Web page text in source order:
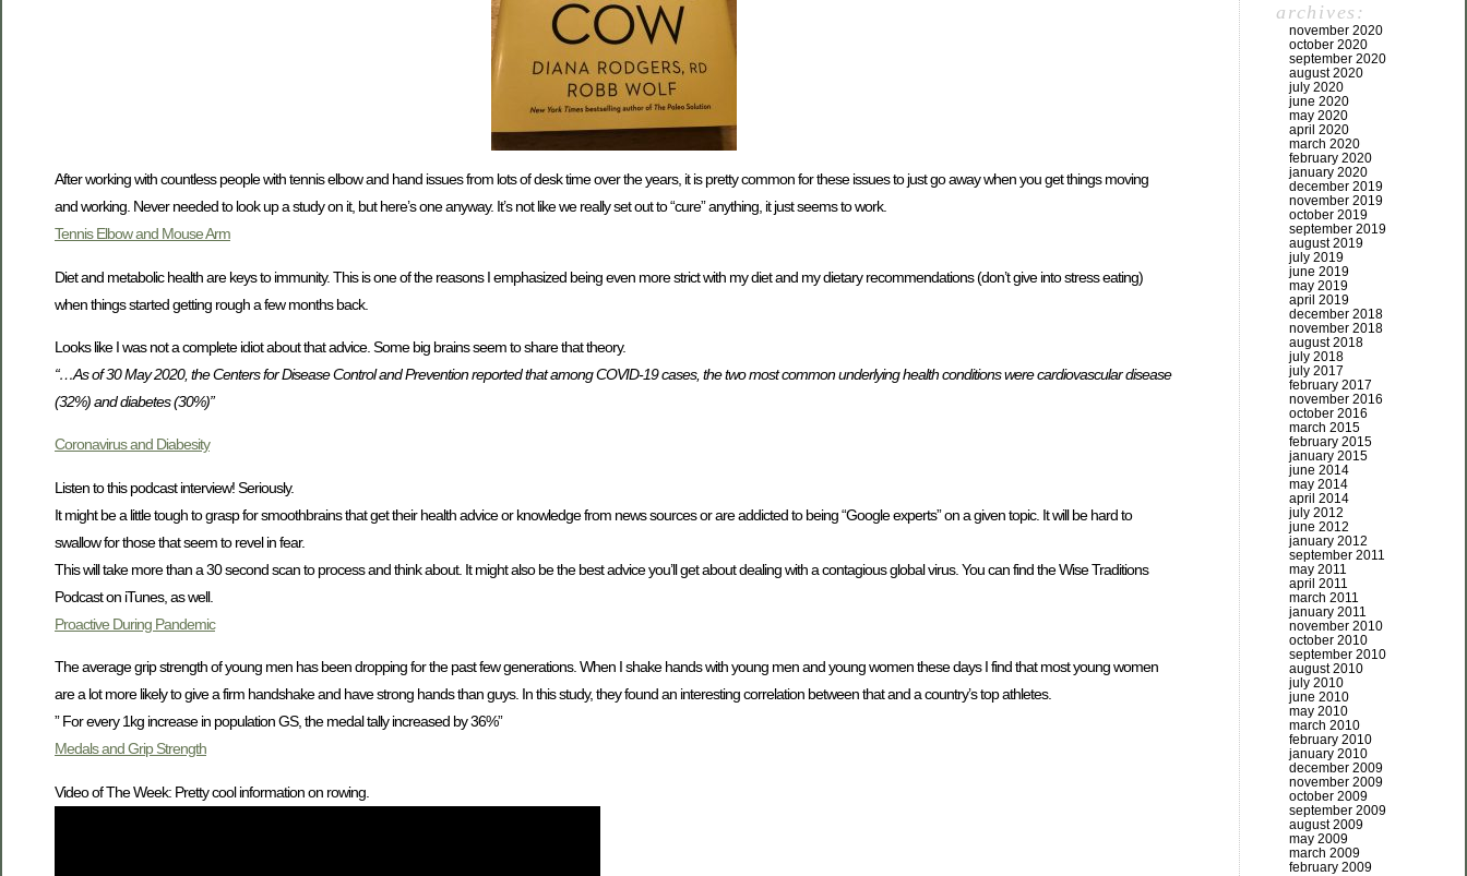
After working with countless people with tennis elbow and hand issues from lots of desk time over the years, it is pretty common for these issues to just go away when you get things moving
and working. Never needed to look up a study on it, but here’s one anyway. It’s not like we really set out to “cure” anything, it just seems to work.
Tennis Elbow and Mouse Arm
Diet and metabolic health are keys to immunity. This is one of the reasons I emphasized being even more strict with my diet and my dietary recommendations (don’t give into stress eating)
when things started getting rough a few months back.
Looks like I was not a complete idiot about that advice. Some big brains seem to share that theory.
“…As of 30 May 2020, the Centers for Disease Control and Prevention reported that among COVID-19 cases, the two most common underlying health conditions were cardiovascular disease
(32%) and diabetes (30%)”
Coronavirus and Diabesity
Listen to this podcast interview! Seriously.
It might be a little tough to grasp for smoothbrains that get their health advice or knowledge from news sources or are addicted to being “Google experts” on a given topic. It will be hard to
swallow for those that seem to revel in fear.
This will take more than a 30 second scan to process and think about. It might also be the best advice you’ll get about dealing with a contagious global virus. You can find the Wise Traditions
Podcast on iTunes, as well.
Proactive During Pandemic
The average grip strength of young men has been dropping for the past few generations. When I shake hands with young men and young women these days I find that most young women
are a lot more likely to give a firm handshake and have strong hands than guys. In this study, they found an interesting correlation between that and a country’s top athletes.
” For every 1kg increase in population GS, the medal tally increased by 36%”
Medals and Grip Strength
Video of The Week: Pretty cool information on rowing.
archives:
november 2020
october 2020
september 2020
august 2020
july 2020
june 2020
may 2020
april 2020
march 2020
february 2020
january 2020
december 2019
november 2019
october 2019
september 2019
august 2019
july 2019
june 2019
may 2019
april 2019
december 2018
november 2018
august 2018
july 2018
july 2017
february 2017
november 2016
october 2016
march 2015
february 2015
january 2015
june 2014
may 2014
april 2014
july 2012
june 2012
january 2012
september 2011
may 2011
april 2011
march 2011
january 2011
november 2010
october 2010
september 2010
august 2010
july 2010
june 2010
may 2010
march 2010
february 2010
january 2010
december 2009
november 2009
october 2009
september 2009
august 2009
may 2009
march 2009
february 2009